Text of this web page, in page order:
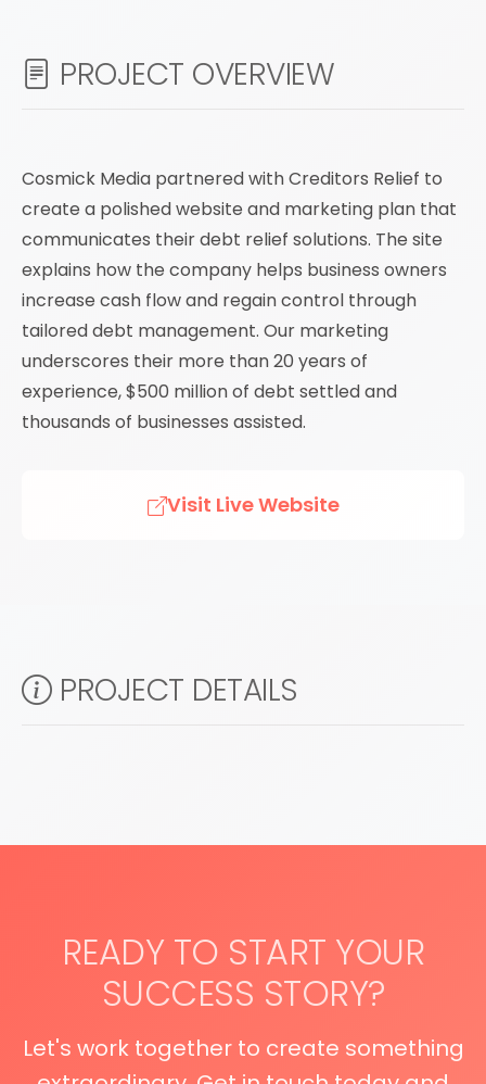
PROJECT OVERVIEW
Cosmick Media partnered with Creditors Relief to
create a polished website and marketing plan that
communicates their debt relief solutions. The site
explains how the company helps business owners
increase cash flow and regain control through
tailored debt management. Our marketing
underscores their more than 20 years of
experience, $500 million of debt settled and
thousands of businesses assisted.
Visit Live Website
PROJECT DETAILS
READY TO START YOUR
SUCCESS STORY?
Let's work together to create something